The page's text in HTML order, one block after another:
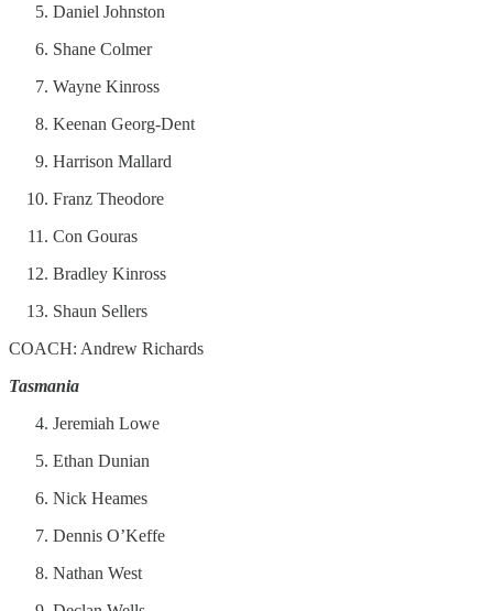
Daniel Johnston
Shane Colmer
Wayne Kinross
Keenan Georg-Dent
Harrison Mallard
Franz Theodore
Con Gouras
Bradley Kinross
Shaun Sellers
COACH: Andrew Richards
Tasmania
Jeremiah Lowe
Ethan Dunian
Nick Heames
Dennis O’Keffe
Nathan West